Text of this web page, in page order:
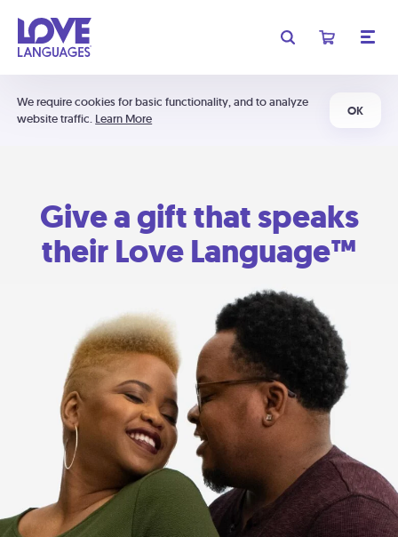
We require cookies for basic functionality, and to analyze
website traffic. Learn More
OK
Give a gift that speaks
their Love Language™